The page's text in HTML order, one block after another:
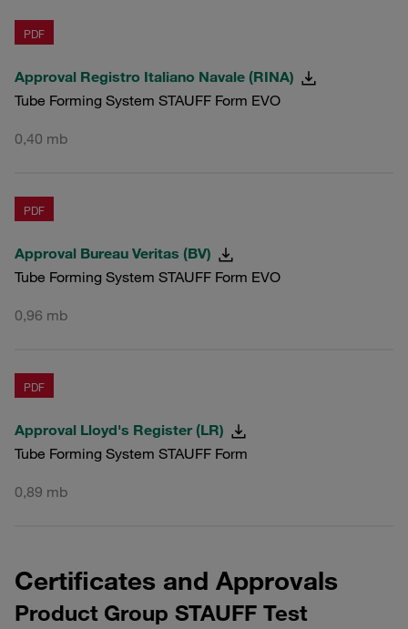
PDF
Approval Registro Italiano Navale (RINA)
Tube Forming System STAUFF Form EVO
0,40 mb
PDF
Approval Bureau Veritas (BV)
Tube Forming System STAUFF Form EVO
0,96 mb
PDF
Approval Lloyd's Register (LR)
Tube Forming System STAUFF Form
0,89 mb
Certificates and Approvals
Product Group STAUFF Test